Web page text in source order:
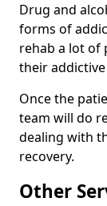
Drug and
forms of
rehab a lot of
their
Once the
team will do
dealing with
recovery.
Other